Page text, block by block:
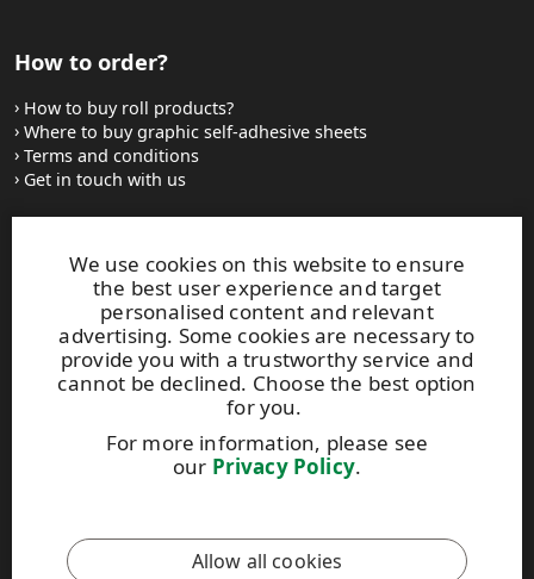
We use cookies on this website to ensure
the best user experience and target
personalised content and relevant
advertising. Some cookies are necessary to
provide you with a trustworthy service and
cannot be declined. Choose the best option
for you.
For more information, please see
our Privacy Policy.
Allow all cookies
How to order?
How to buy roll products?
Where to buy graphic self-adhesive sheets
Terms and conditions
Get in touch with us
Websites and contacts
UPM Adhesive Materials
UPM graphics solutions
UPM sticky notes
UPM industrial removables
Contact UPM label materials